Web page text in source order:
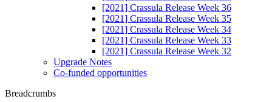
[2021] Crassula Release Week 36
[2021] Crassula Release Week 35
[2021] Crassula Release Week 34
[2021] Crassula Release Week 33
[2021] Crassula Release Week 32
Upgrade Notes
Co-funded opportunities
Breadcrumbs